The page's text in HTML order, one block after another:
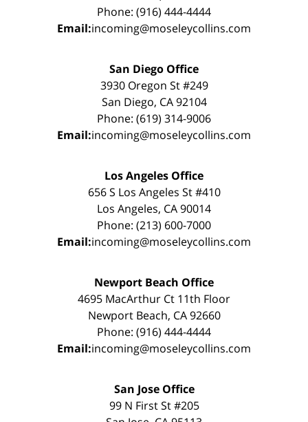
Phone: (916) 444-4444
Email:incoming@moseleycollins.com
San Diego Office
3930 Oregon St #249
San Diego, CA 92104
Phone: (619) 314-9006
Email:incoming@moseleycollins.com
Los Angeles Office
656 S Los Angeles St #410
Los Angeles, CA 90014
Phone: (213) 600-7000
Email:incoming@moseleycollins.com
Newport Beach Office
4695 MacArthur Ct 11th Floor
Newport Beach, CA 92660
Phone: (916) 444-4444
Email:incoming@moseleycollins.com
San Jose Office
99 N First St #205